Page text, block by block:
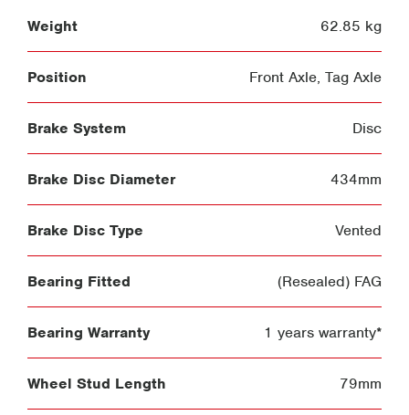
Weight 62.85 kg
Position Front Axle, Tag Axle
Brake System Disc
Brake Disc Diameter 434mm
Brake Disc Type Vented
Bearing Fitted (Resealed) FAG
Bearing Warranty 1 years warranty*
Wheel Stud Length 79mm